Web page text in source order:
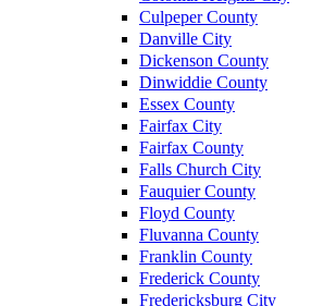
Culpeper County
Danville City
Dickenson County
Dinwiddie County
Essex County
Fairfax City
Fairfax County
Falls Church City
Fauquier County
Floyd County
Fluvanna County
Franklin County
Frederick County
Fredericksburg City